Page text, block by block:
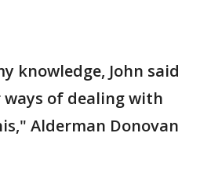
knowledge, John said
of dealing with
Alderman Donovan